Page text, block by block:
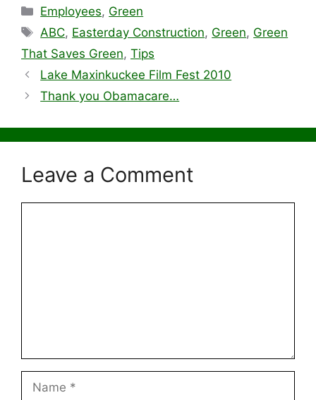
Categories
Employees, Green
Tags
ABC, Easterday Construction, Green, Green
That Saves Green, Tips
Lake Maxinkuckee Film Fest 2010
Thank you Obamacare…
Leave a Comment